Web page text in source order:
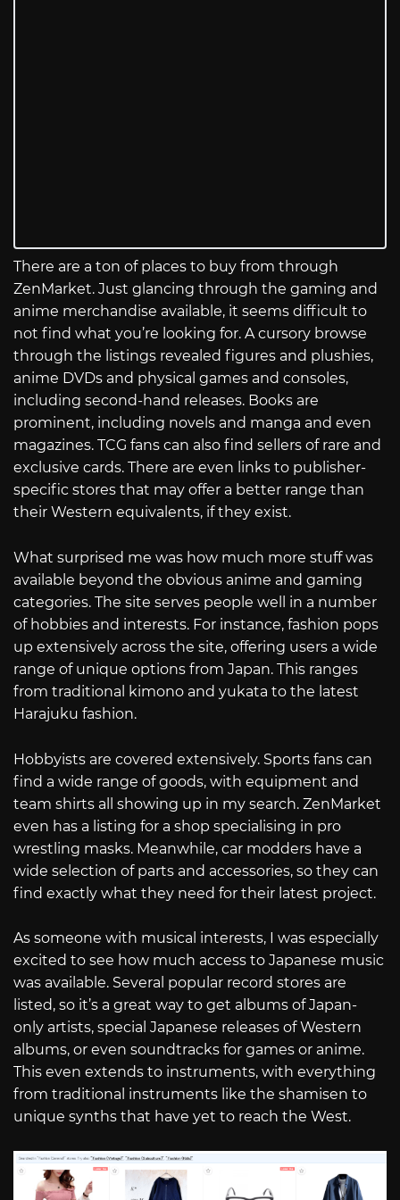
There are a ton of places to buy from through
ZenMarket. Just glancing through the gaming and
anime merchandise available, it seems difficult to
not find what you’re looking for. A cursory browse
through the listings revealed figures and plushies,
anime DVDs and physical games and consoles,
including second-hand releases. Books are
prominent, including novels and manga and even
magazines. TCG fans can also find sellers of rare and
exclusive cards. There are even links to publisher-
specific stores that may offer a better range than
their Western equivalents, if they exist.
What surprised me was how much more stuff was
available beyond the obvious anime and gaming
categories. The site serves people well in a number
of hobbies and interests. For instance, fashion pops
up extensively across the site, offering users a wide
range of unique options from Japan. This ranges
from traditional kimono and yukata to the latest
Harajuku fashion.
Hobbyists are covered extensively. Sports fans can
find a wide range of goods, with equipment and
team shirts all showing up in my search. ZenMarket
even has a listing for a shop specialising in pro
wrestling masks. Meanwhile, car modders have a
wide selection of parts and accessories, so they can
find exactly what they need for their latest project.
As someone with musical interests, I was especially
excited to see how much access to Japanese music
was available. Several popular record stores are
listed, so it’s a great way to get albums of Japan-
only artists, special Japanese releases of Western
albums, or even soundtracks for games or anime.
This even extends to instruments, with everything
from traditional instruments like the shamisen to
unique synths that have yet to reach the West.